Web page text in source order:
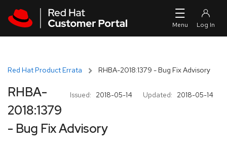
Red Hat Product Errata RHBA-2018:1379 - Bug Fix Advisory
Issued: 2018-05-14 Updated: 2018-05-14
RHBA-
2018:1379
- Bug Fix Advisory